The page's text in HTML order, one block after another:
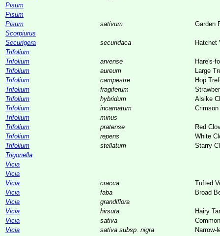
Pisum
Pisum
Pisum
sativum
Garden
Scorpiurus
Securigera
securidaca
Hatchet
Trifolium
Trifolium
arvense
Hare's-
Trifolium
aureum
Large
Trifolium
campestre
Hop
Trifolium
fragiferum
Trifolium
hybridum
Alsike
Trifolium
incarnatum
Trifolium
minus
Trifolium
pratense
Red
Trifolium
repens
White
Trifolium
stellatum
Starry
Trigonella
Vicia
Vicia
Vicia
cracca
Tufted
Vicia
faba
Broad
Vicia
grandiflora
Vicia
hirsuta
Hairy
Vicia
sativa
Vicia
sativa subsp. nigra Narrow-